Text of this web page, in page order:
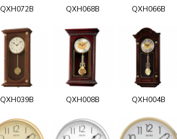
QXH072B QXH068B QXH066B
QXH039B QXH008B QXH004B